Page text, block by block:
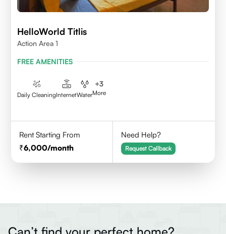
HelloWorld Titlis
Action Area 1
FREE AMENITIES
Daily CleaningInternetWater
+3
More
Rent Starting From
6,000/month
Need Help?
Request Callback